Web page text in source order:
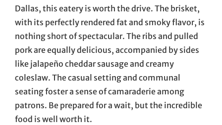
Dallas, this eatery is worth the drive. The brisket,
with its perfectly rendered fat and smoky flavor, is
nothing short of spectacular. The ribs and pulled
pork are equally delicious, accompanied by sides
like jalapeño cheddar sausage and creamy
coleslaw. The casual setting and communal
seating foster a sense of camaraderie among
patrons. Be prepared for a wait, but the incredible
food is well worth it.